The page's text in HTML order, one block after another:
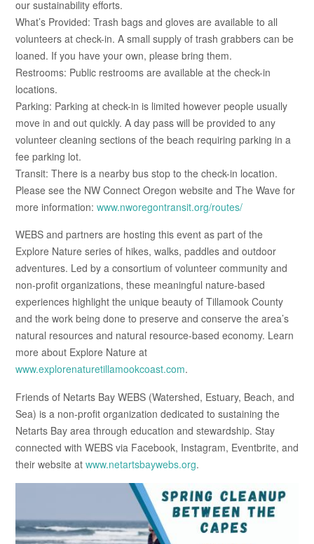
our sustainability efforts.
What’s Provided: Trash bags and gloves are available to all
volunteers at check-in. A small supply of trash grabbers can be
loaned. If you have your own, please bring them.
Restrooms: Public restrooms are available at the check-in
locations.
Parking: Parking at check-in is limited however people usually
move in and out quickly. A day pass will be provided to any
volunteer cleaning sections of the beach requiring parking in a
fee parking lot.
Transit: There is a nearby bus stop to the check-in location.
Please see the NW Connect Oregon website and The Wave for
more information: www.nworegontransit.org/routes/
WEBS and partners are hosting this event as part of the
Explore Nature series of hikes, walks, paddles and outdoor
adventures. Led by a consortium of volunteer community and
non-profit organizations, these meaningful nature-based
experiences highlight the unique beauty of Tillamook County
and the work being done to preserve and conserve the area’s
natural resources and natural resource-based economy. Learn
more about Explore Nature at
www.explorenaturetillamookcoast.com.
Friends of Netarts Bay WEBS (Watershed, Estuary, Beach, and
Sea) is a non-profit organization dedicated to sustaining the
Netarts Bay area through education and stewardship. Stay
connected with WEBS via Facebook, Instagram, Eventbrite, and
their website at www.netartsbaywebs.org.